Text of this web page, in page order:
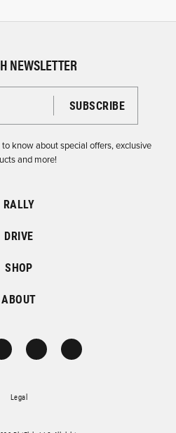
NEWSLETTER
Dirtfish Newsletter
know about special offers, exclusive
and more!
RALLY
DRIVE
SHOP
ABOUT
Legal